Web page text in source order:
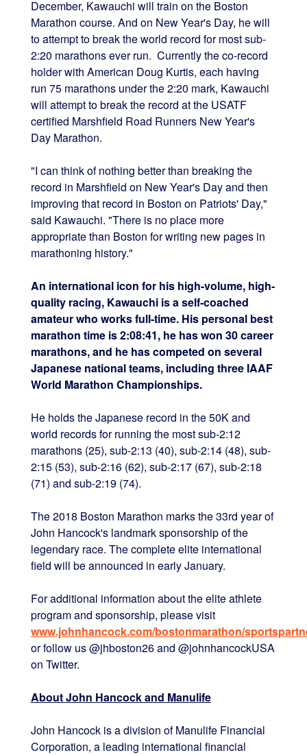
December, Kawauchi will train on the Boston
Marathon course. And on New Year's Day, he will
to attempt to break the world record for most sub-
2:20 marathons ever run. Currently the co-record
holder with American Doug Kurtis, each having
run 75 marathons under the 2:20 mark, Kawauchi
will attempt to break the record at the USATF
certified Marshfield Road Runners New Year's
Day Marathon.
"I can think of nothing better than breaking the
record in Marshfield on New Year's Day and then
improving that record in Boston on Patriots' Day,"
said Kawauchi. "There is no place more
appropriate than Boston for writing new pages in
marathoning history."
An international icon for his high-volume, high-
quality racing, Kawauchi is a self-coached
amateur who works full-time. His personal best
marathon time is 2:08:41, he has won 30 career
marathons, and he has competed on several
Japanese national teams, including three IAAF
World Marathon Championships.
He holds the Japanese record in the 50K and
world records for running the most sub-2:12
marathons (25), sub-2:13 (40), sub-2:14 (48), sub-
2:15 (53), sub-2:16 (62), sub-2:17 (67), sub-2:18
(71) and sub-2:19 (74).
The 2018 Boston Marathon marks the 33rd year of
John Hancock's landmark sponsorship of the
legendary race. The complete elite international
field will be announced in early January.
For additional information about the elite athlete
program and sponsorship, please visit
www.johnhancock.com/bostonmarathon/
or follow us @jhboston26 and @johnhancockUSA
on Twitter.
About John Hancock and Manulife
John Hancock is a division of Manulife Financial
Corporation, a leading international financial